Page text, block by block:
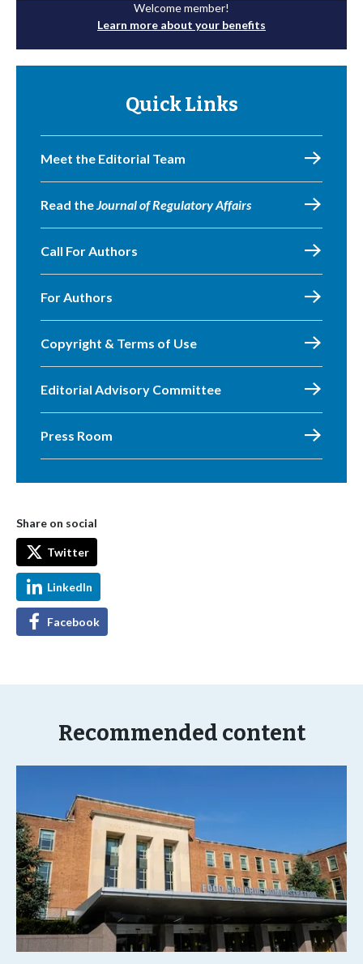
Welcome member!
Learn more about your benefits
Quick Links
Meet the Editorial Team
Read theJournal of Regulatory Affairs
Call For Authors
For Authors
Copyright & Terms of Use
Editorial Advisory Committee
Press Room
Share on social
Twitter
LinkedIn
Facebook
Recommended content